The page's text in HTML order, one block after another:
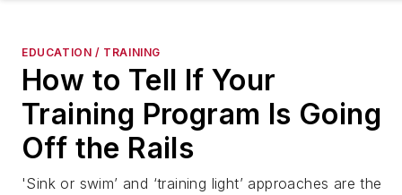
EDUCATION / TRAINING
How to Tell If Your
Training Program Is Going
Off the Rails
'Sink or swim’ and ‘training light’ approaches are the